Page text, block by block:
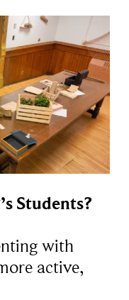
Students?
with
active,